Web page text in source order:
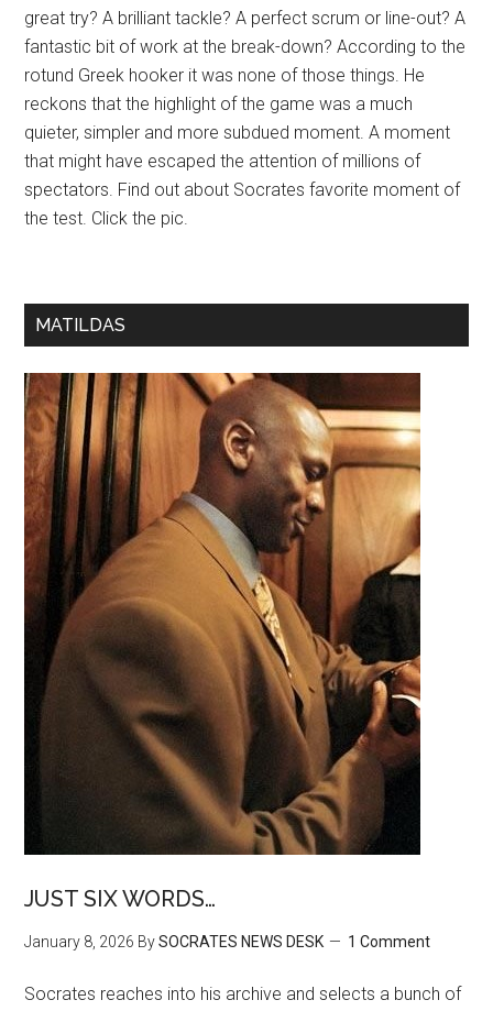
great try? A brilliant tackle? A perfect scrum or line-out? A
fantastic bit of work at the break-down? According to the
rotund Greek hooker it was none of those things. He
reckons that the highlight of the game was a much
quieter, simpler and more subdued moment. A moment
that might have escaped the attention of millions of
spectators. Find out about Socrates favorite moment of
the test. Click the pic.
MATILDAS
JUST SIX WORDS…
January 8, 2026 BySOCRATES NEWS DESK 1 Comment
Socrates reaches into his archive and selects a bunch of